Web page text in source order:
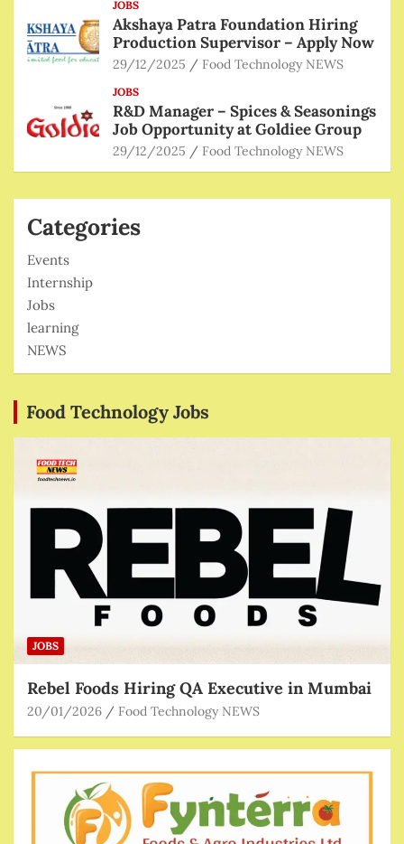
JOBS
Akshaya Patra Foundation Hiring
Production Supervisor – Apply Now
29/12/2025 Food Technology NEWS
JOBS
R&D Manager – Spices & Seasonings
Job Opportunity at Goldiee Group
29/12/2025 Food Technology NEWS
Categories
Events
Internship
Jobs
learning
NEWS
Food Technology Jobs
JOBS
Rebel Foods Hiring QA Executive in Mumbai
20/01/2026 Food Technology NEWS